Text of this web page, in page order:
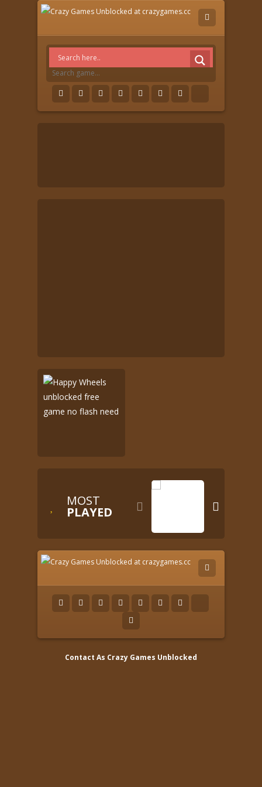
MOST
PLAYED  
Contact As Crazy Games Unblocked